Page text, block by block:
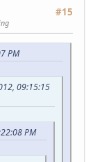
#15
PM
09:15:15
PM